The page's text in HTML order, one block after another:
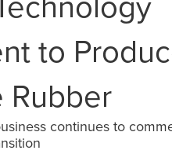
to
Rubber
continues to